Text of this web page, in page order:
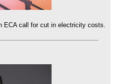
ECA call for cut in electricity costs.